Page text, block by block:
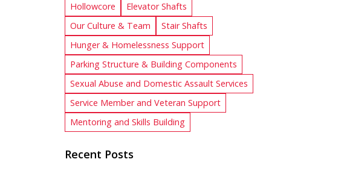
Hollowcore
Elevator Shafts
Our Culture & Team
Stair Shafts
Hunger & Homelessness Support
Parking Structure & Building Components
Sexual Abuse and Domestic Assault Services
Service Member and Veteran Support
Mentoring and Skills Building
Recent Posts